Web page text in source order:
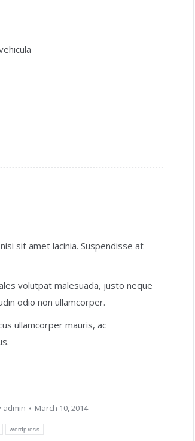
sit amet lacinia. Suspendisse at
volutpat malesuada, justo neque
odio non ullamcorper.
ullamcorper mauris, ac
admin
March 10, 2014
wordpress